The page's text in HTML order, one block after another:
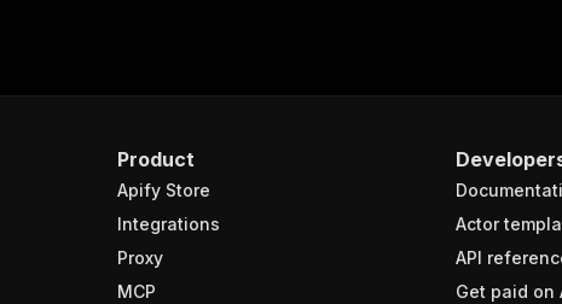
Product
Apify Store
Integrations
Proxy
MCP
Actor
API
Get paid on